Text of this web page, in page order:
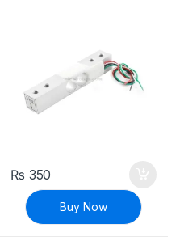
₨ 350
Buy Now